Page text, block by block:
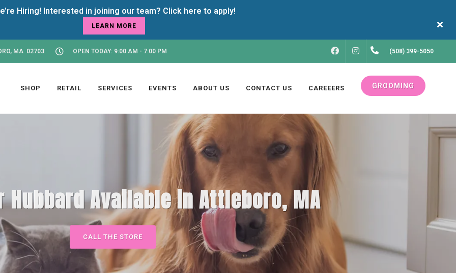
LEARN MORE
MA 02703 OPEN TODAY: 9:00 AM - 7:00 PM FACEBOOKINSTAGRAM(508) 399-5050
SHOP RETAIL SERVICES EVENTS ABOUT US CONTACT US CAREEERS GROOMING
Hubbard Available in Attleboro, MA
CALL THE STORE